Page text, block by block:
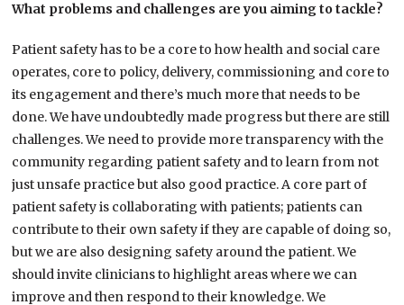
What problems and challenges are you aiming to tackle?
Patient safety has to be a core to how health and social care
operates, core to policy, delivery, commissioning and core to
its engagement and there’s much more that needs to be
done. We have undoubtedly made progress but there are still
challenges. We need to provide more transparency with the
community regarding patient safety and to learn from not
just unsafe practice but also good practice. A core part of
patient safety is collaborating with patients; patients can
contribute to their own safety if they are capable of doing so,
but we are also designing safety around the patient. We
should invite clinicians to highlight areas where we can
improve and then respond to their knowledge. We